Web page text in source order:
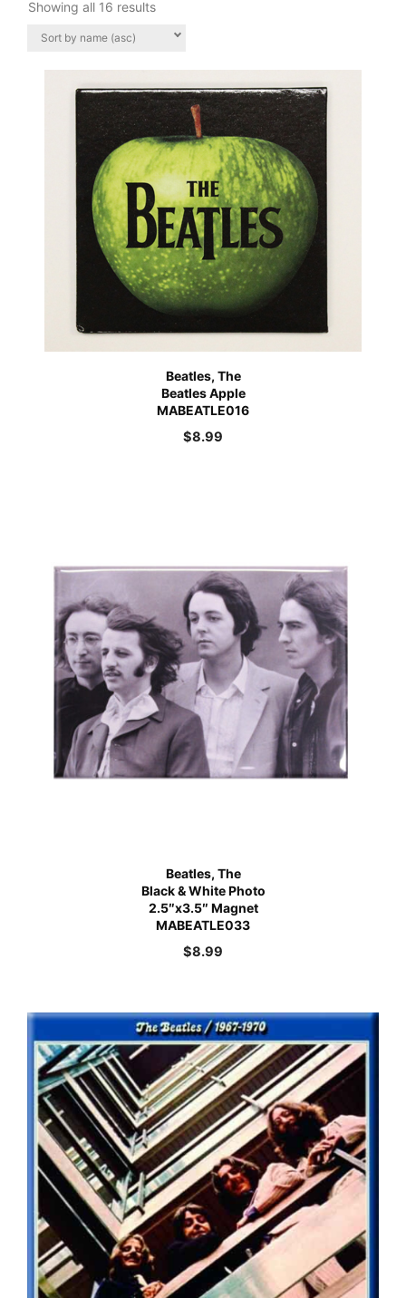
Showing all 16 results
Beatles, The
Beatles Apple
MABEATLE016
$8.99
Beatles, The
Black & White Photo
2.5″x3.5″ Magnet
MABEATLE033
$8.99